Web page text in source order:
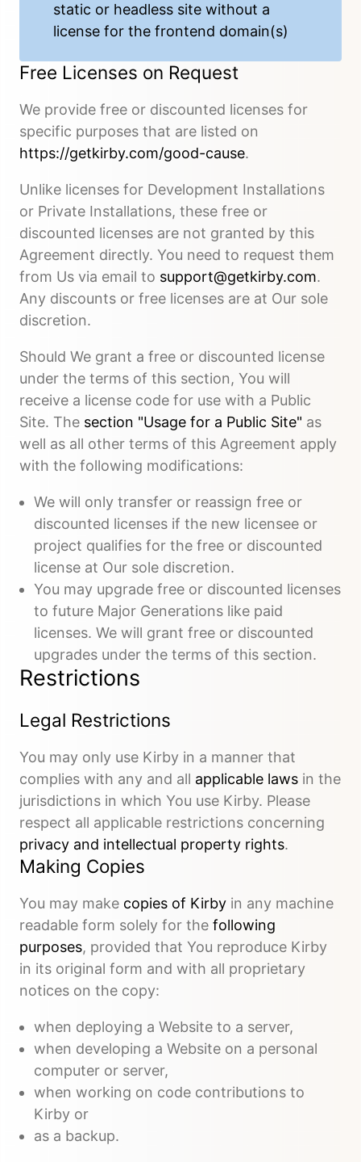
static or headless site without a
license for the frontend domain(s)
Free Licenses on Request
We provide free or discounted licenses for
specific purposes that are listed on
https://getkirby.com/good-cause.
Unlike licenses for Development Installations
or Private Installations, these free or
discounted licenses are not granted by this
Agreement directly. You need to request them
from Us via email to support@getkirby.com.
Any discounts or free licenses are at Our sole
discretion.
Should We grant a free or discounted license
under the terms of this section, You will
receive a license code for use with a Public
Site. The section "Usage for a Public Site" as
well as all other terms of this Agreement apply
with the following modifications:
We will only transfer or reassign free or
discounted licenses if the new licensee or
project qualifies for the free or discounted
license at Our sole discretion.
You may upgrade free or discounted licenses
to future Major Generations like paid
licenses. We will grant free or discounted
upgrades under the terms of this section.
Restrictions
Legal Restrictions
You may only use Kirby in a manner that
complies with any and all applicable laws in the
jurisdictions in which You use Kirby. Please
respect all applicable restrictions concerning
privacy and intellectual property rights.
Making Copies
You may make copies of Kirby in any machine
readable form solely for the following
purposes, provided that You reproduce Kirby
in its original form and with all proprietary
notices on the copy:
when deploying a Website to a server,
when developing a Website on a personal
computer or server,
when working on code contributions to
Kirby or
as a backup.